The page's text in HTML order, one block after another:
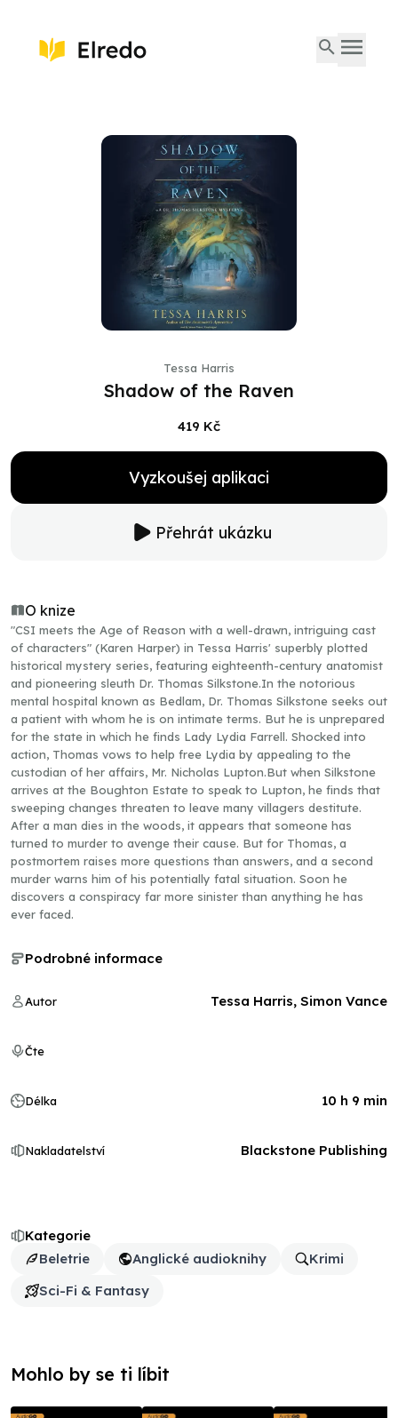
Tessa Harris
Shadow of the Raven
419 Kč
Vyzkoušej aplikaci
Přehrát ukázku
O knize
"CSI meets the Age of Reason with a well-drawn, intriguing cast
of characters" (Karen Harper) in Tessa Harris' superbly plotted
historical mystery series, featuring eighteenth-century anatomist
and pioneering sleuth Dr. Thomas Silkstone.In the notorious
mental hospital known as Bedlam, Dr. Thomas Silkstone seeks out
a patient with whom he is on intimate terms. But he is unprepared
for the state in which he finds Lady Lydia Farrell. Shocked into
action, Thomas vows to help free Lydia by appealing to the
custodian of her affairs, Mr. Nicholas Lupton.But when Silkstone
arrives at the Boughton Estate to speak to Lupton, he finds that
sweeping changes threaten to leave many villagers destitute.
After a man dies in the woods, it appears that someone has
turned to murder to avenge their cause. But for Thomas, a
postmortem raises more questions than answers, and a second
murder warns him of his potentially fatal situation. Soon he
discovers a conspiracy far more sinister than anything he has
ever faced.
Kategorie
Beletrie
Anglické audioknihy
Krimi
Sci-Fi & Fantasy
Podrobné informace
Autor Tessa Harris, Simon Vance
Čte
Délka 10 h 9 min
Nakladatelství Blackstone Publishing
Mohlo by se ti líbit